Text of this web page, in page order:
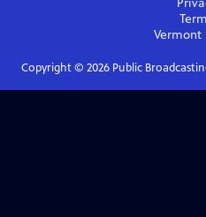
Vermont
Copyright © 2026Public